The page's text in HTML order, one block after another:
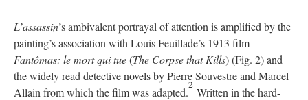
L’assassin’s ambivalent portrayal of attention is amplified by the
painting’s association with Louis Feuillade’s 1913 film
Fantômas: le mort qui tue(The Corpse that Kills) (Fig. 2) and
the widely read detective novels by Pierre Souvestre and Marcel
Allain from which the film was adapted.
2
Written in the hard-